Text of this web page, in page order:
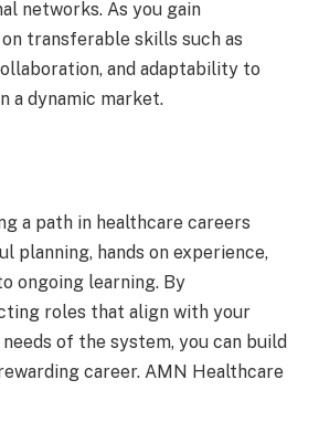
networks. As you gain
transferable skills such as
and adaptability to
a dynamic market.
a path in healthcare careers
planning, hands on experience,
ongoing learning. By
roles that align with your
of the system, you can build
career. AMN Healthcare